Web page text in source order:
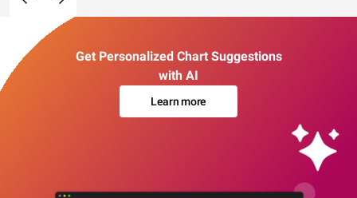
Get Personalized Chart Suggestions
with AI
Learn more